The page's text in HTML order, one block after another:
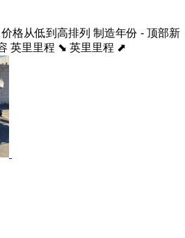
价格从低到高排列 制造年份 - 顶部新
英里里程 ⬊ 英里里程 ⬈